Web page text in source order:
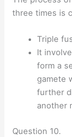
three times is
Triple
It
form a
gamete
further
another
Question 10.